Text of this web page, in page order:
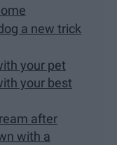
a new trick
your pet
your best
after
with a